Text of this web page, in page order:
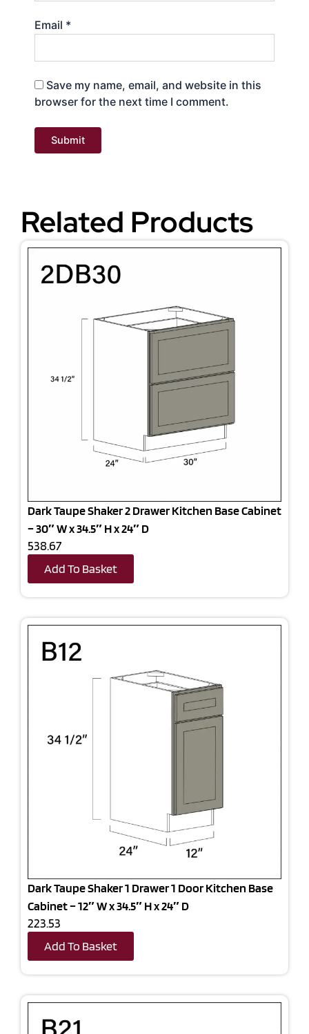
Email *
Save my name, email, and website in this
browser for the next time I comment.
Related Products
Dark Taupe Shaker 2 Drawer Kitchen Base Cabinet
– 30″ W x 34.5″ H x 24″ D
538.67
Add To Basket
Dark Taupe Shaker 1 Drawer 1 Door Kitchen Base
Cabinet – 12″ W x 34.5″ H x 24″ D
223.53
Add To Basket